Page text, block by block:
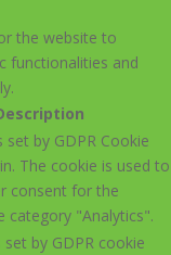
the website to
functionalities and
set by GDPR Cookie
The cookie is used to
consent for the
category "Analytics".
by GDPR cookie